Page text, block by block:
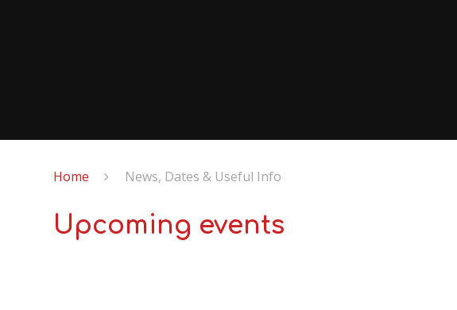
Home News, Dates & Useful Info
Upcoming events